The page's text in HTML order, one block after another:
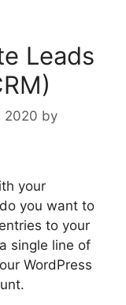
Leads
2020 by
your
you want to
to your
single line of
WordPress